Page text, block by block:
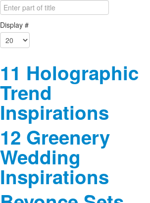
Display #
11 Holographic
Trend
Inspirations
12 Greenery
Wedding
Inspirations